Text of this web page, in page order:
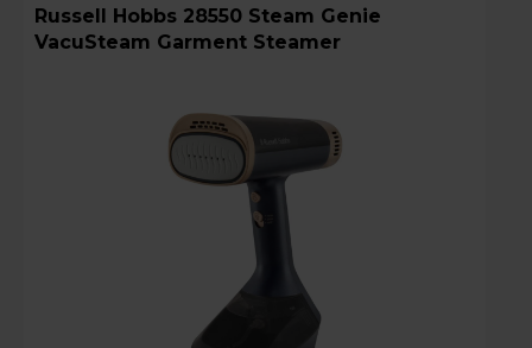
Russell Hobbs 28550 Steam Genie
VacuSteam Garment Steamer